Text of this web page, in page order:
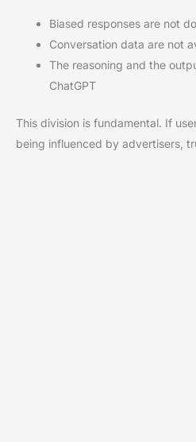
Biased responses are not
Conversation data are not
The reasoning and the
ChatGPT
This division is fundamental. If
being influenced by advertisers,